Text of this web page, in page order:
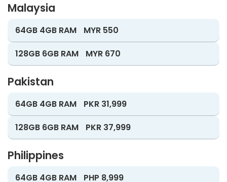
Malaysia
64GB 4GB RAM
MYR 550
128GB 6GB RAM
MYR 670
Pakistan
64GB 4GB RAM
PKR 31,999
128GB 6GB RAM
PKR 37,999
Philippines
64GB 4GB RAM PHP 8,999